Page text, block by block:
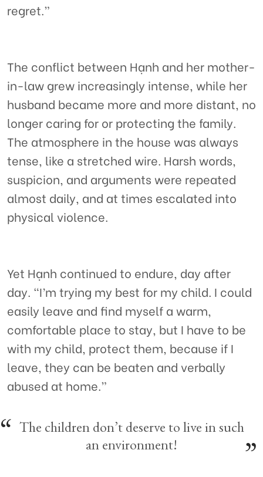
regret.”
The conflict between Hạnh and her mother-
in-law grew increasingly intense, while her
husband became more and more distant, no
longer caring for or protecting the family.
The atmosphere in the house was always
tense, like a stretched wire. Harsh words,
suspicion, and arguments were repeated
almost daily, and at times escalated into
physical violence.
Yet Hạnh continued to endure, day after
day. “I’m trying my best for my child. I could
easily leave and find myself a warm,
comfortable place to stay, but I have to be
with my child, protect them, because if I
leave, they can be beaten and verbally
abused at home.”
The children don’t deserve to live in such
an environment!